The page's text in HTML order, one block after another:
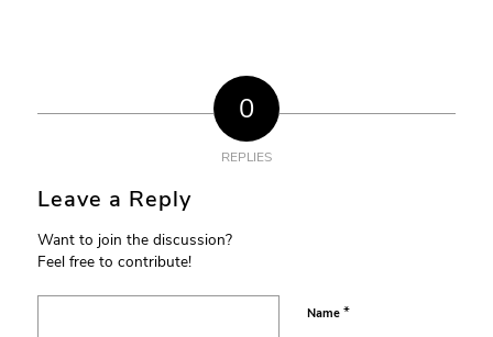
0
REPLIES
Leave a Reply
Want to join the discussion?
Feel free to contribute!
Name *